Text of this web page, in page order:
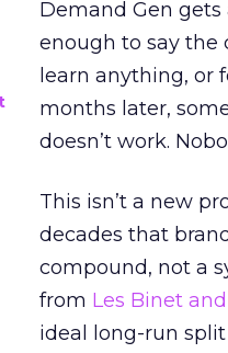
Demand Gen gets
enough to say the
learn anything, or
months later,
doesn’t work.
This isn’t a new
decades that
compound, not a
from Les Binet
ideal long-run